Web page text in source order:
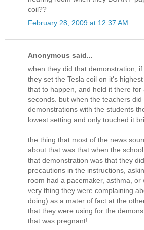
coil??
February 28, 2009 at 12:37 AM
Anonymous said...
when they did that demonstration,
they set the Tesla coil on it's
that to happen, and held it there for
seconds. but when the teachers did
demonstrations with the students
lowest setting and only touched it
the thing that most of the news
about that was that when the
that demonstration was that they
precautions in the instructions,
room had a pacemaker, asthma, or
very thing they were complaining
doing) as a mater of fact at the
that they were using for the
that was pregnant!